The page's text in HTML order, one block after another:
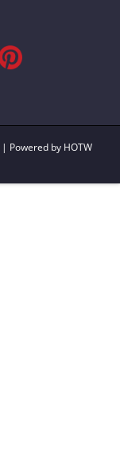
| Powered by HOTW